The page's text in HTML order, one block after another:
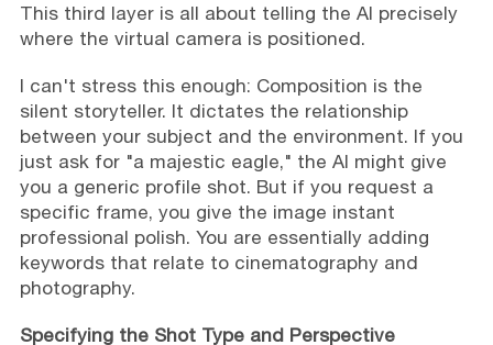
This third layer is all about telling the AI precisely
where the virtual camera is positioned.
I can't stress this enough: Composition is the
silent storyteller. It dictates the relationship
between your subject and the environment. If you
just ask for "a majestic eagle," the AI might give
you a generic profile shot. But if you request a
specific frame, you give the image instant
professional polish. You are essentially adding
keywords that relate to cinematography and
photography.
Specifying the Shot Type and Perspective